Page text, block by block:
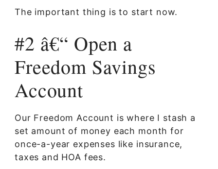
The important thing is to start now.
#2 â€“ Open a
Freedom Savings
Account
Our Freedom Account is where I stash a
set amount of money each month for
once-a-year expenses like insurance,
taxes and HOA fees.